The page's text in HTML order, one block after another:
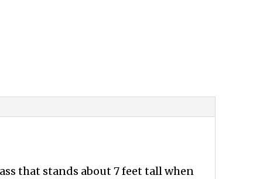
that stands about 7 feet tall when